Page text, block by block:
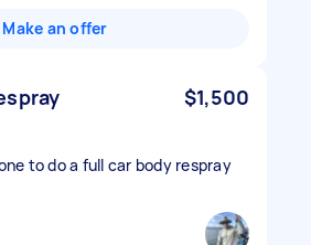
Make an offer
$1,500
to do a full car body respray